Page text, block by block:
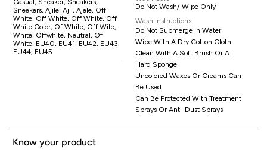
Sneekers, Ajile, Ajil, Ajele, Off
White, Off White, Off White, Off
White Color, Of White, Off Wite,
White, Offwhite, Neutral, Of
White, EU40, EU41, EU42, EU43,
EU44, EU45
Do Not Wash/ Wipe Only
Wash Instructions
Do Not Submerge In Water
Wipe With A Dry Cotton Cloth
Clean With A Soft Brush Or A
Hard Sponge
Uncolored Waxes Or Creams Can
Be Used
Can Be Protected With Treatment
Sprays Or Anti-Dust Sprays
Know your product